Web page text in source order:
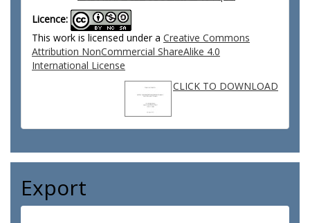
Licence:
This work is licensed under a Creative Commons
Attribution NonCommercial ShareAlike 4.0
International License
CLICK TO DOWNLOAD
Export